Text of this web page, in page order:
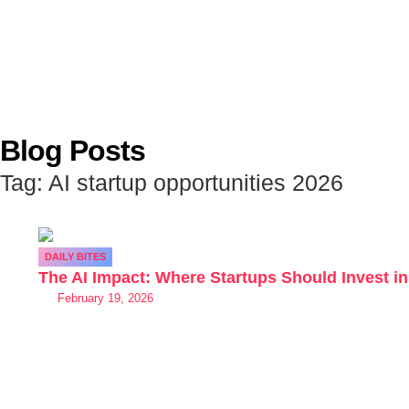
Blog Posts
Tag: AI startup opportunities 2026
DAILY BITES
The AI Impact: Where Startups Should Invest
February 19, 2026